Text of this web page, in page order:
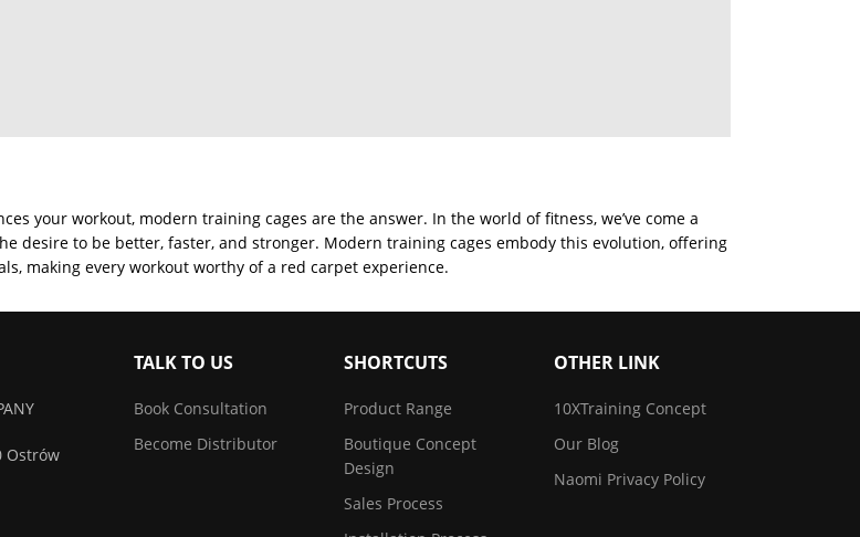
your workout, modern training cages are the answer. In the world of fitness, we’ve come a
desire to be better, faster, and stronger. Modern training cages embody this evolution, offering
making every workout worthy of a red carpet experience.
Ostrów
TALK TO US
Book Consultation
Become Distributor
SHORTCUTS
Product Range
Boutique Concept
Design
Sales Process
OTHER LINK
10XTraining Concept
Our Blog
Naomi Privacy Policy